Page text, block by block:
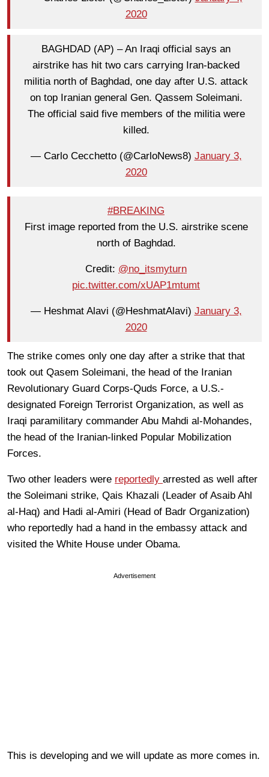
2020
BAGHDAD (AP) – An Iraqi official says an
airstrike has hit two cars carrying Iran-backed
militia north of Baghdad, one day after U.S. attack
on top Iranian general Gen. Qassem Soleimani.
The official said five members of the militia were
killed.
— Carlo Cecchetto (@CarloNews8) January 3,
2020
#BREAKING
First image reported from the U.S. airstrike scene
north of Baghdad.
Credit: @no_itsmyturn
pic.twitter.com/xUAP1mtumt
— Heshmat Alavi (@HeshmatAlavi) January 3,
2020
The strike comes only one day after a strike that that
took out Qasem Soleimani, the head of the Iranian
Revolutionary Guard Corps-Quds Force, a U.S.-
designated Foreign Terrorist Organization, as well as
Iraqi paramilitary commander Abu Mahdi al-Mohandes,
the head of the Iranian-linked Popular Mobilization
Forces.
Two other leaders were reportedly arrested as well after
the Soleimani strike, Qais Khazali (Leader of Asaib Ahl
al-Haq) and Hadi al-Amiri (Head of Badr Organization)
who reportedly had a hand in the embassy attack and
visited the White House under Obama.
Advertisement
This is developing and we will update as more comes in.